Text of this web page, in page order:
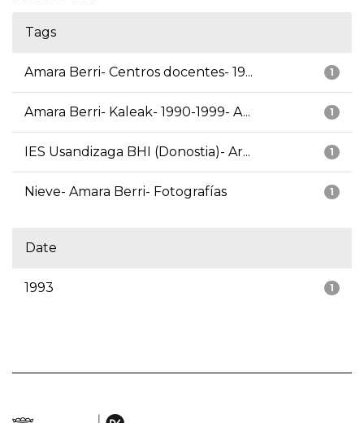
Tags
1
Amara Berri- Centros docentes- 19...
1
Amara Berri- Kaleak- 1990-1999- A...
1
IES Usandizaga BHI (Donostia)- Ar...
1
Nieve- Amara Berri- Fotografías
Date
1
1993